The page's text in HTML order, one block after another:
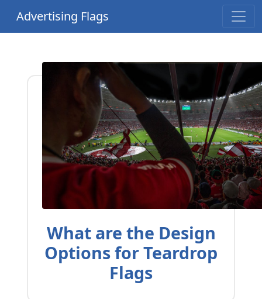
Advertising Flags
What are the Design
Options for Teardrop
Flags